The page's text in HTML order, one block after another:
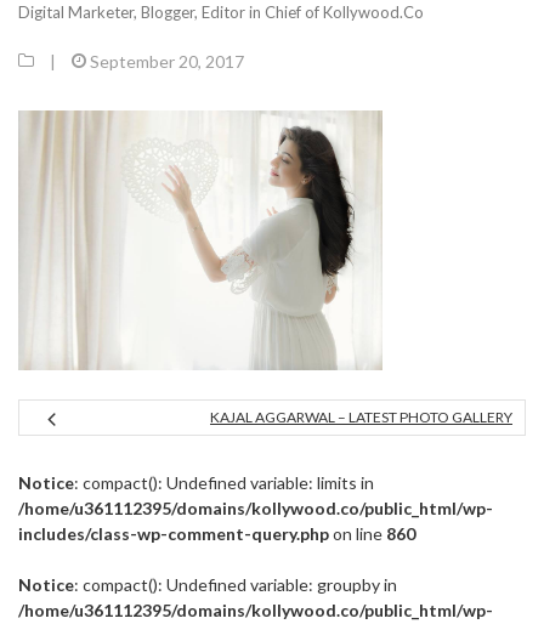
Digital Marketer, Blogger, Editor in Chief of Kollywood.Co
| September 20, 2017
KAJAL AGGARWAL – LATEST PHOTO GALLERY
Notice: compact(): Undefined variable: limits in
/home/u361112395/domains/kollywood.co/public_html/wp-
includes/class-wp-comment-query.phpon line 860
Notice: compact(): Undefined variable: groupby in
/home/u361112395/domains/kollywood.co/public_html/wp-